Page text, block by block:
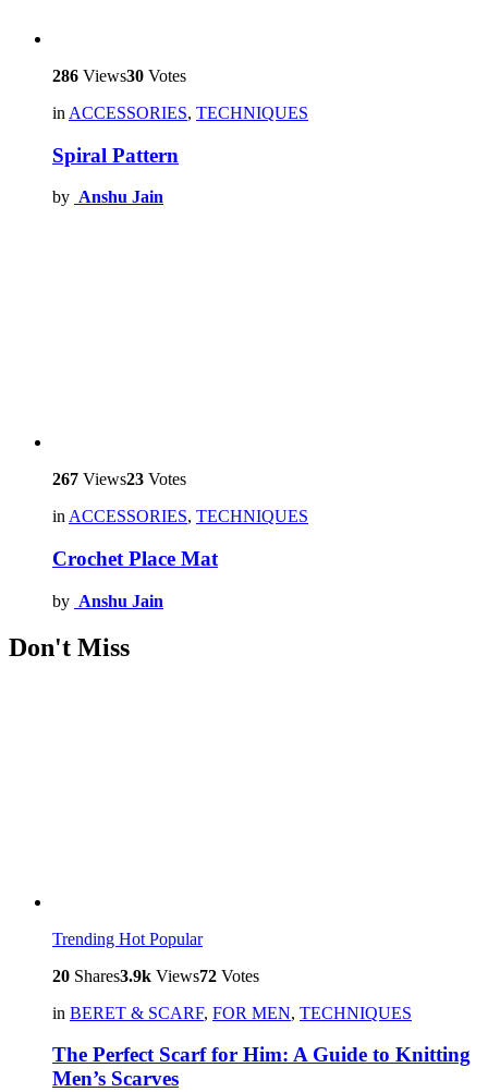
286 Views30 Votes
in ACCESSORIES, TECHNIQUES
Spiral Pattern
by Anshu Jain
267 Views23 Votes
in ACCESSORIES, TECHNIQUES
Crochet Place Mat
by Anshu Jain
Don't Miss
Trending Hot Popular
20 Shares3.9k Views72 Votes
in BERET & SCARF, FOR MEN, TECHNIQUES
The Perfect Scarf for Him: A Guide to Knitting
Men’s Scarves